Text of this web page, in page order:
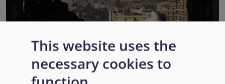
EUAA COI reports highlight Syria’s ongoing political
transition while security, economic and humanitarian
challenges persist
This website uses the
necessary cookies to